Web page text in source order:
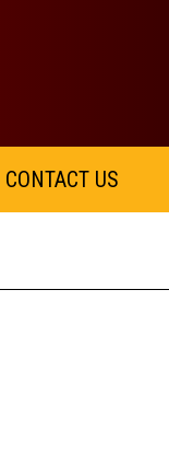
CONTACT US